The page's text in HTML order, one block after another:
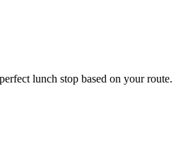
lunch stop based on your route.